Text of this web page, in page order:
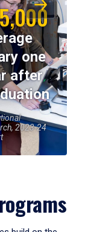
one
after
2023-24